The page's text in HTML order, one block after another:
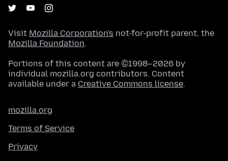
Visit Mozilla Corporation's not-for-profit parent, the
Mozilla Foundation.
Portions of this content are ©1998–2026 by
individual mozilla.org contributors. Content
available under a Creative Commons license.
mozilla.org
Terms of Service
Privacy